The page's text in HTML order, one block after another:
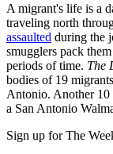
A migrant's life is a
traveling north
assaulted during the
smugglers pack
periods of time. The
bodies of 19
Antonio. Another 10
a San Antonio
Sign up for The